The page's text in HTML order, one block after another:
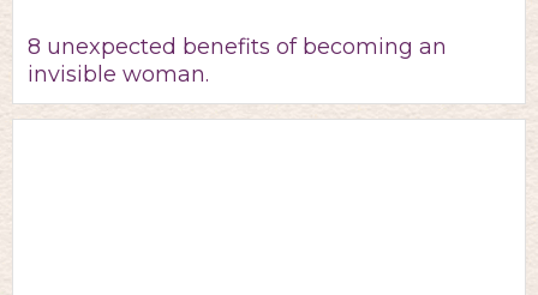
8 unexpected benefits of becoming an
invisible woman.